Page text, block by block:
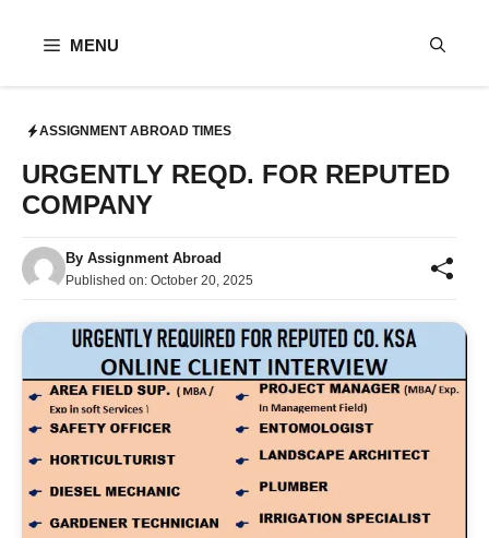
MENU
ASSIGNMENT ABROAD TIMES
URGENTLY REQD. FOR REPUTED
COMPANY
By Assignment Abroad
Published on: October 20, 2025